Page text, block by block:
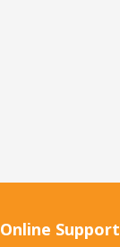
Online Support